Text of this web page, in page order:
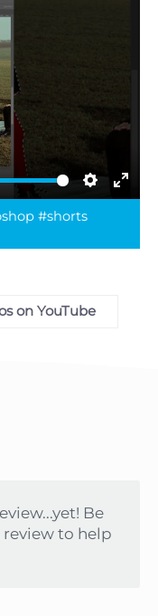
Settings
#shorts
on YouTube
Be
to help